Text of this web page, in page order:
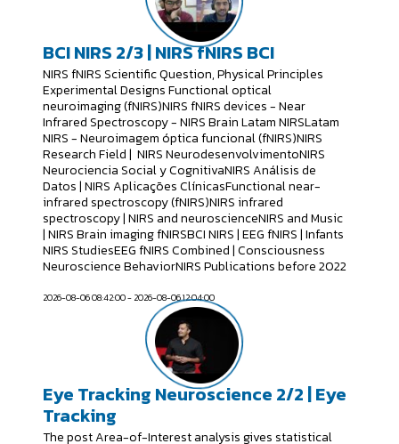
BCI NIRS 2/3 | NIRS fNIRS BCI
NIRS fNIRS Scientific Question, Physical Principles
Experimental Designs Functional optical
neuroimaging (fNIRS)NIRS fNIRS devices - Near
Infrared Spectroscopy - NIRS Brain Latam NIRSLatam
NIRS - Neuroimagem óptica funcional (fNIRS)NIRS
Research Field | NIRS NeurodesenvolvimentoNIRS
Neurociencia Social y CognitivaNIRS Análisis de
Datos | NIRS Aplicações ClínicasFunctional near-
infrared spectroscopy (fNIRS)NIRS infrared
spectroscopy | NIRS and neuroscienceNIRS and Music
| NIRS Brain imaging fNIRSBCI NIRS | EEG fNIRS | Infants
NIRS StudiesEEG fNIRS Combined | Consciousness
Neuroscience BehaviorNIRS Publications before 2022
2026-08-06 08:42:00 - 2026-08-06 12:04:00
Eye Tracking Neuroscience 2/2 | Eye
Tracking
The post Area-of-Interest analysis gives statistical